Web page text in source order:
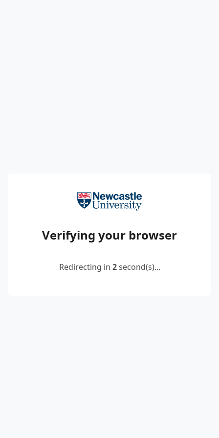
Verifying your browser
Redirecting in 2second(s)...